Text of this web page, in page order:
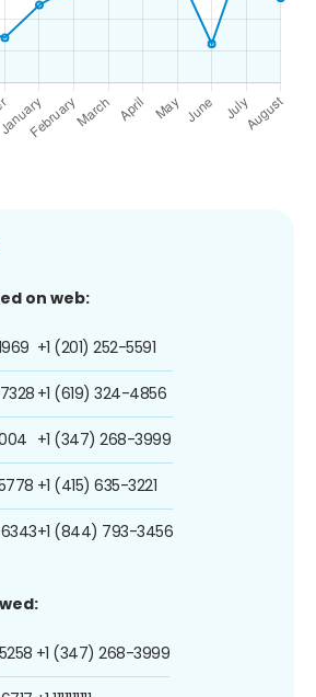
on web:
+1 (201) 252-5591
+1 (619) 324-4856
+1 (347) 268-3999
+1 (415) 635-3221
+1 (844) 793-3456
+1 (347) 268-3999